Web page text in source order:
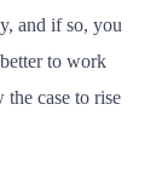
and if so, you
to work
case to rise